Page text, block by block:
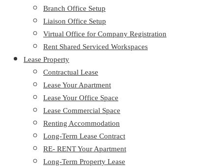
Branch Office Setup
Liaison Office Setup
Virtual Office for Company Registration
Rent Shared Serviced Workspaces
Lease Property
Contractual Lease
Lease Your Apartment
Lease Your Office Space
Lease Commercial Space
Renting Accommodation
Long-Term Lease Contract
RE- RENT Your Apartment
Long-Term Property Lease